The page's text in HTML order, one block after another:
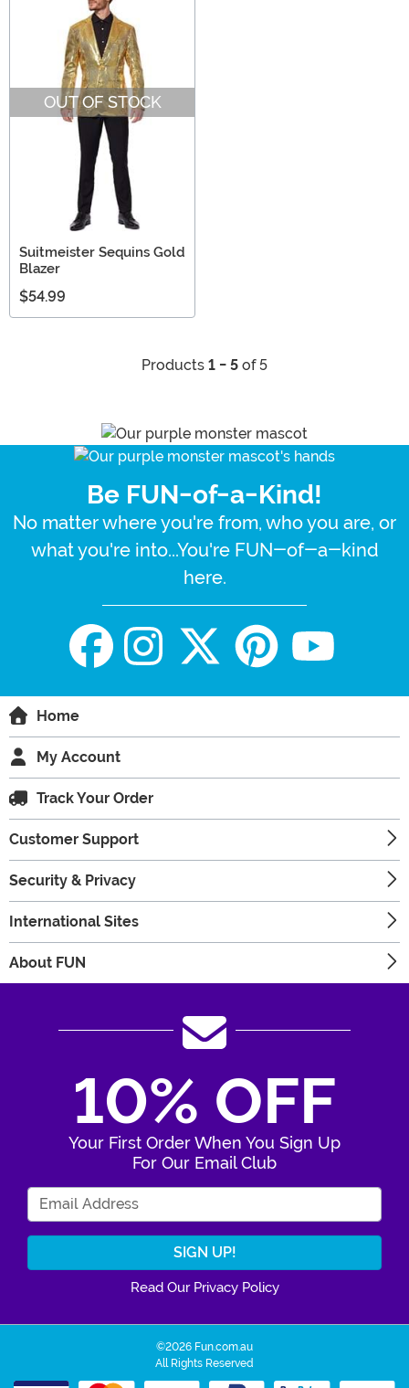
OUT OF STOCK
Suitmeister Sequins Gold
Blazer
$54.99
Products 1 - 5 of 5
Be FUN-of-a-Kind!
No matter where you're from, who you are, or
what you're into...You're FUN-of-a-kind
here.
Home
My Account
Track Your Order
Customer Support
Security & Privacy
International Sites
About FUN
10% OFF
Your First Order When You Sign Up
For Our Email Club
Read Our Privacy Policy
©2026 Fun.com.au
All Rights Reserved